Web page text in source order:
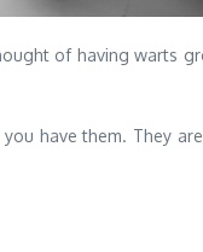
of having warts
have them. They